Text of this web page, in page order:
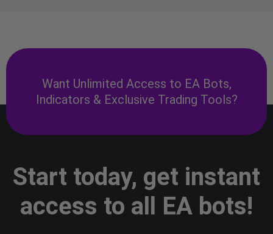
Want Unlimited Access to EA Bots,
Indicators & Exclusive Trading Tools?
Start today, get instant
access to all EA bots!